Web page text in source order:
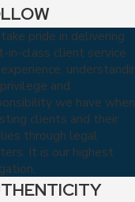
pride in delivering
in-class client service
and
we have when
clients and their
through legal
It is our highest